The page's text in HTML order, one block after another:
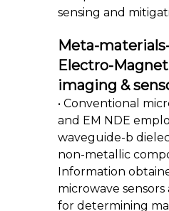
sensing and
Meta-
Electro-
imaging &
• Conventional
and EM NDE
waveguide-b
non-metallic
Information
microwave sensors
for determining